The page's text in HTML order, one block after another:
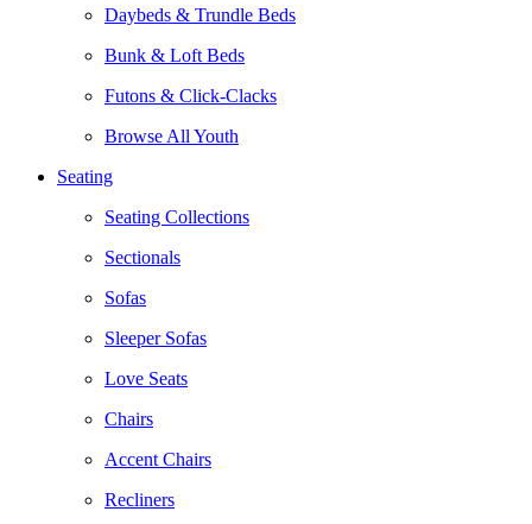
Daybeds & Trundle Beds
Bunk & Loft Beds
Futons & Click-Clacks
Browse All Youth
Seating
Seating Collections
Sectionals
Sofas
Sleeper Sofas
Love Seats
Chairs
Accent Chairs
Recliners